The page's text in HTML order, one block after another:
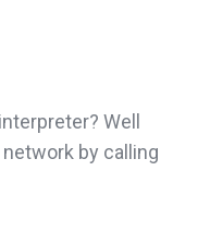
Well
by calling